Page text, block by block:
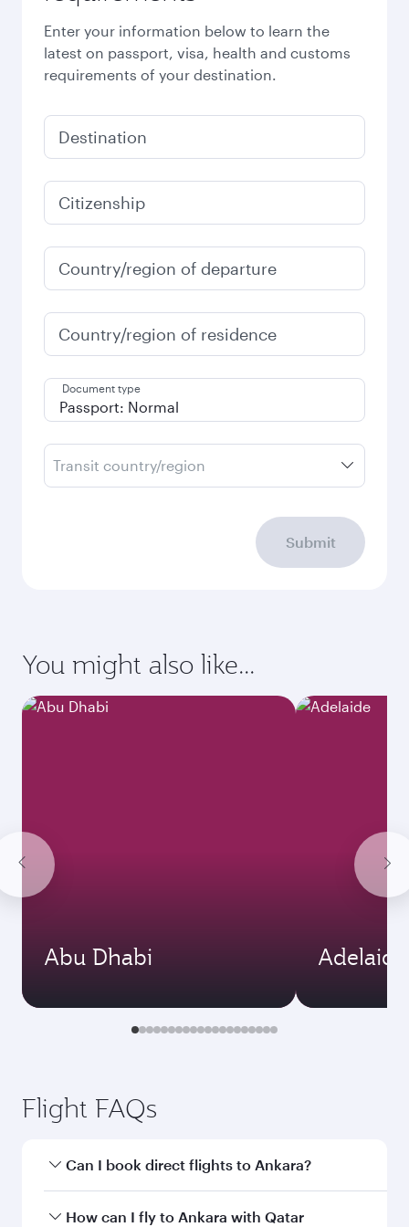
Enter your information below to learn the
latest on passport, visa, health and customs
requirements of your destination.
Destination
Citizenship
Country/region of departure
Country/region of residence
Document type
Transit country/region
Submit
You might also like...
Abu Dhabi Adelaide
Flight FAQs
Can I book direct flights to Ankara?
Yes, Qatar Airways operates direct flights to
How can I fly to Ankara with Qatar